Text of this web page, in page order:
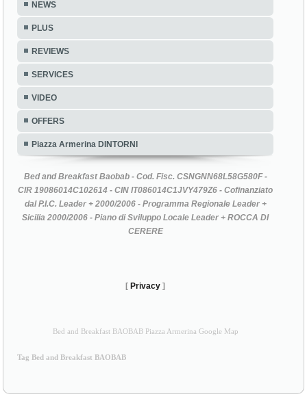
NEWS
PLUS
REVIEWS
SERVICES
VIDEO
OFFERS
Piazza Armerina DINTORNI
Bed and Breakfast Baobab - Cod. Fisc. CSNGNN68L58G580F -
CIR 19086014C102614 - CIN IT086014C1JVY479Z6 - Cofinanziato
dal P.I.C. Leader + 2000/2006 - Programma Regionale Leader +
Sicilia 2000/2006 - Piano di Sviluppo Locale Leader + ROCCA DI
CERERE
[ Privacy ]
Bed and Breakfast BAOBAB Piazza Armerina Google Map
Tag Bed and Breakfast BAOBAB